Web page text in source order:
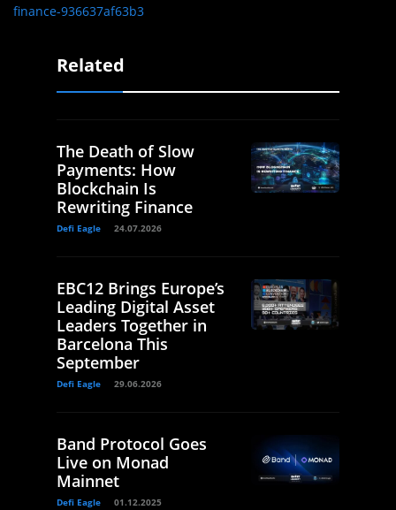
finance-936637af63b3
Related
The Death of Slow
Payments: How
Blockchain Is
Rewriting Finance
Defi Eagle 24.07.2026
EBC12 Brings Europe’s
Leading Digital Asset
Leaders Together in
Barcelona This
September
Defi Eagle 29.06.2026
Band Protocol Goes
Live on Monad
Mainnet
Defi Eagle 01.12.2025